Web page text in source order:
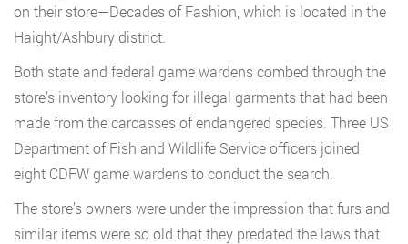
on their store—Decades of Fashion, which is located in the
Haight/Ashbury district.
Both state and federal game wardens combed through the
store’s inventory looking for illegal garments that had been
made from the carcasses of endangered species. Three US
Department of Fish and Wildlife Service officers joined
eight CDFW game wardens to conduct the search.
The store’s owners were under the impression that furs and
similar items were so old that they predated the laws that